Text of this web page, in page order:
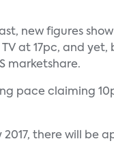
new figures
at 17pc, and yet,
marketshare.
pace claiming
there will be